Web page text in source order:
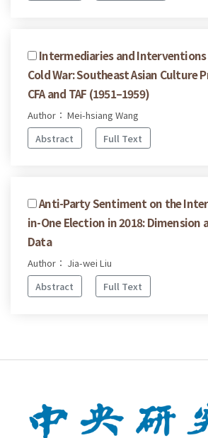
Intermediaries and Interventions
Cold War: Southeast Asian Culture
CFA and TAF (1951–1959)
Author： Mei-hsiang Wang
Abstract
Full Text
Anti-Party Sentiment on the
in-One Election in 2018: Dimension
Data
Author： Jia-wei Liu
Abstract
Full Text